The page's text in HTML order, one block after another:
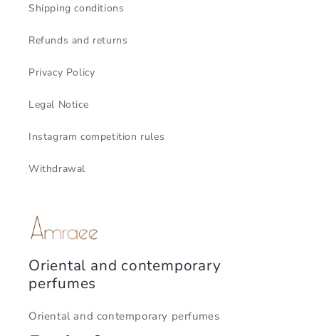
Shipping conditions
Refunds and returns
Privacy Policy
Legal Notice
Instagram competition rules
Withdrawal
Oriental and contemporary
perfumes
Oriental and contemporary perfumes